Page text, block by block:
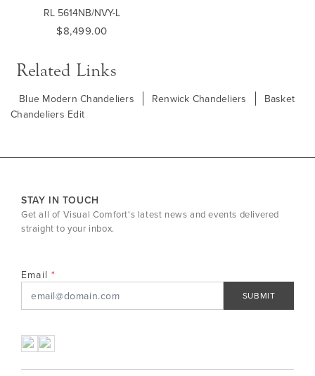
RL 5614NB/NVY-L
$8,499.00
Related Links
Blue Modern Chandeliers Renwick Chandeliers
Basket
Chandeliers Edit
STAY IN TOUCH
Get all of Visual Comfort's latest news and events delivered
straight to your inbox.
Email
SUBMIT